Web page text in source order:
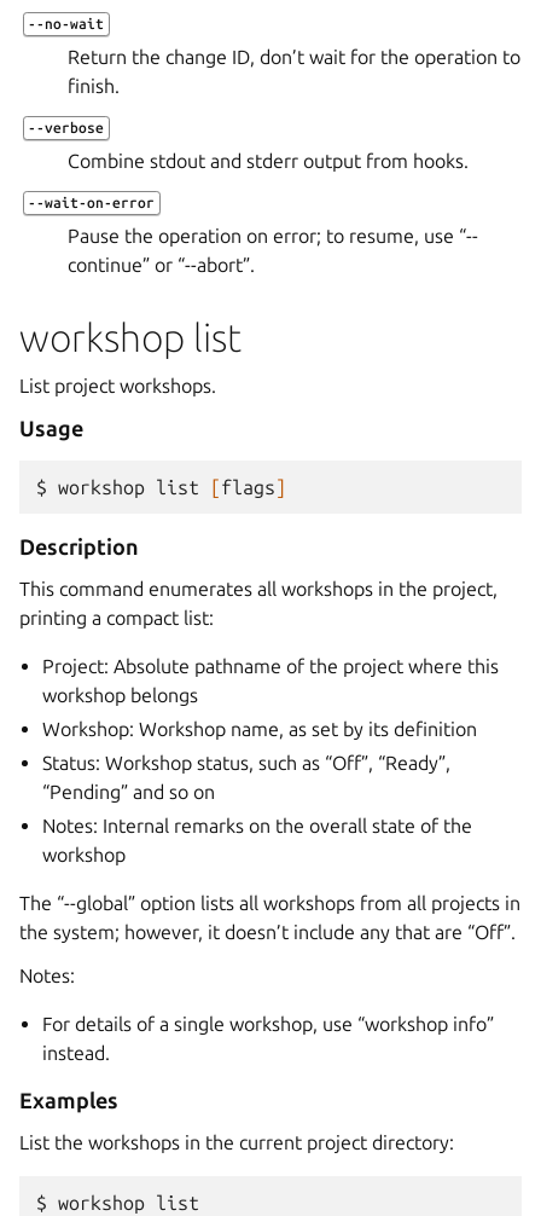
--no-wait
Return the change ID, don’t wait for the operation to
finish.
--verbose
Combine stdout and stderr output from hooks.
--wait-on-error
Pause the operation on error; to resume, use “--
continue” or “--abort”.
workshop list
List project workshops.
Usage
$ workshop list [flags]
Description
This command enumerates all workshops in the project,
printing a compact list:
Project: Absolute pathname of the project where this
workshop belongs
Workshop: Workshop name, as set by its definition
Status: Workshop status, such as “Off”, “Ready”,
“Pending” and so on
Notes: Internal remarks on the overall state of the
workshop
The “--global” option lists all workshops from all projects in
the system; however, it doesn’t include any that are “Off”.
Notes:
For details of a single workshop, use “workshop info”
instead.
Examples
List the workshops in the current project directory:
$ workshop